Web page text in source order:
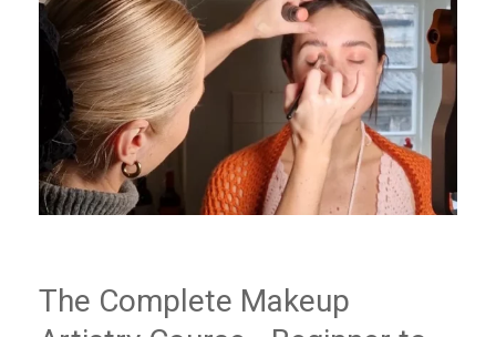
The Complete Makeup